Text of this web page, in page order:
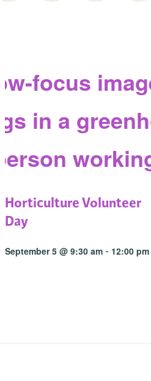
Horticulture Volunteer
Day
September 5 @ 9:30 am - 12:00 pm